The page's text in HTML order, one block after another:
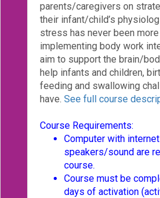
Login!
parents/caregivers on
their infant/child’s
stress has never been
implementing body work
aim to support the brain/
help infants and children,
feeding and swallowing
have. See full course
Course Requirements:
Computer with
speakers/sound are
course.
Course must be
days of activation